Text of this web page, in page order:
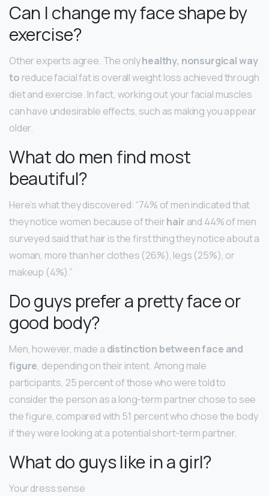
Can I change my face shape by
exercise?
Other experts agree. The onlyhealthy, nonsurgical way
to reduce facial fat is overall weight loss achieved through
diet and exercise. In fact, working out your facial muscles
can have undesirable effects, such as making you appear
older.
What do men find most
beautiful?
Here’s what they discovered: “74% of men indicated that
they notice women because of theirhair and 44% of men
surveyed said that hair is the first thing they notice about a
woman, more than her clothes (26%), legs (25%), or
makeup (4%).”
Do guys prefer a pretty face or
good body?
Men, however, made a distinction between face and
figure, depending on their intent. Among male
participants, 25 percent of those who were told to
consider the person as a long-term partner chose to see
the figure, compared with 51 percent who chose the body
if they were looking at a potential short-term partner.
What do guys like in a girl?
Your dress sense